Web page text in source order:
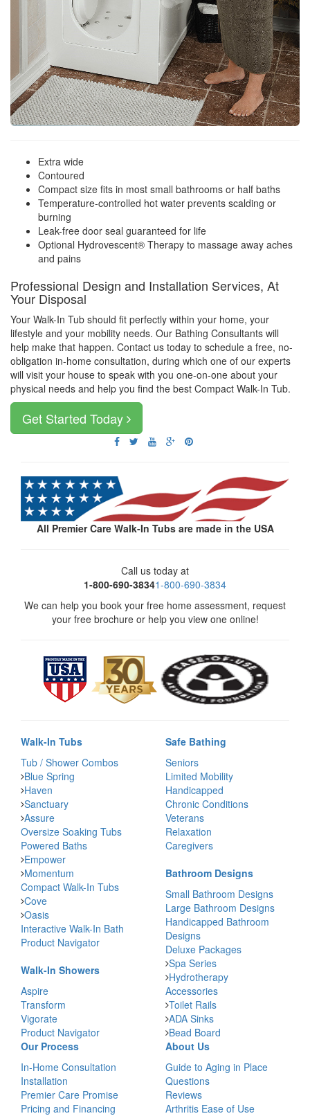
Extra wide
Contoured
Compact size fits in most small bathrooms or half baths
Temperature-controlled hot water prevents scalding or
burning
Leak-free door seal guaranteed for life
Optional Hydrovescent® Therapy to massage away aches
and pains
Professional Design and Installation Services, At
Your Disposal
Your Walk-In Tub should fit perfectly within your home, your
lifestyle and your mobility needs. Our Bathing Consultants will
help make that happen. Contact us today to schedule a free, no-
obligation in-home consultation, during which one of our experts
will visit your house to speak with you one-on-one about your
physical needs and help you find the best Compact Walk-In Tub.
Get Started Today
All Premier Care Walk-In Tubs are made in the USA
Call us today at
1-800-690-38341-800-690-3834
We can help you book your free home assessment, request
your free brochure or help you view one online!
Walk-In Tubs
Tub / Shower Combos
Blue Spring
Haven
Sanctuary
Assure
Oversize Soaking Tubs
Powered Baths
Empower
Momentum
Compact Walk-In Tubs
Cove
Oasis
Interactive Walk-In Bath
Product Navigator
Walk-In Showers
Aspire
Transform
Vigorate
Product Navigator
Safe Bathing
Seniors
Limited Mobility
Handicapped
Chronic Conditions
Veterans
Relaxation
Caregivers
Bathroom Designs
Small Bathroom Designs
Large Bathroom Designs
Handicapped Bathroom
Designs
Deluxe Packages
Spa Series
Hydrotherapy
Accessories
Toilet Rails
ADA Sinks
Bead Board
Our Process
In-Home Consultation
Installation
Premier Care Promise
Pricing and Financing
About Us
Guide to Aging in Place
Questions
Reviews
Arthritis Ease of Use